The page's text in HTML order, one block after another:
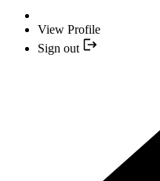
View Profile
Sign out